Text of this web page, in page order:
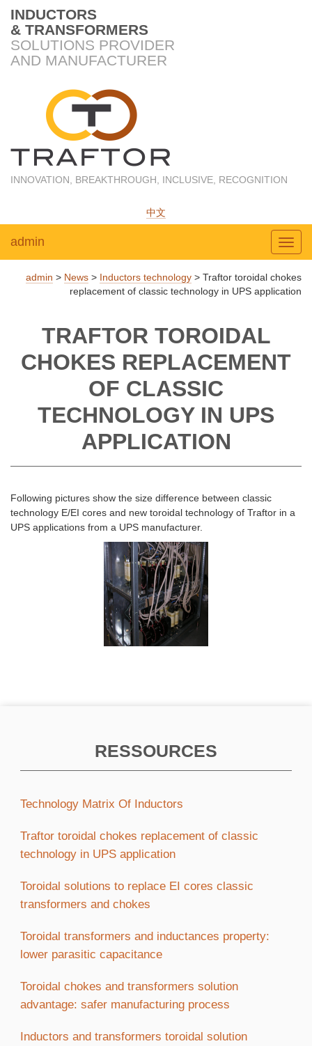
INDUCTORS
& TRANSFORMERS
SOLUTIONS PROVIDER
AND MANUFACTURER
INNOVATION, BREAKTHROUGH, INCLUSIVE, RECOGNITION
中文
admin
admin > News > Inductors technology > Traftor toroidal chokes
replacement of classic technology in UPS application
TRAFTOR TOROIDAL
CHOKES REPLACEMENT
OF CLASSIC
TECHNOLOGY IN UPS
APPLICATION
Following pictures show the size difference between classic
technology E/EI cores and new toroidal technology of Traftor in a
UPS applications from a UPS manufacturer.
RESSOURCES
Technology Matrix Of Inductors
Traftor toroidal chokes replacement of classic
technology in UPS application
Toroidal solutions to replace EI cores classic
transformers and chokes
Toroidal transformers and inductances property:
lower parasitic capacitance
Toroidal chokes and transformers solution
advantage: safer manufacturing process
Inductors and transformers toroidal solution